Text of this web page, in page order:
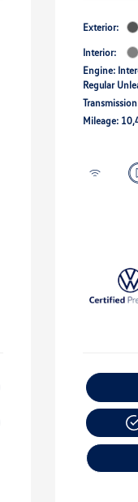
Exterior:
Interior:
Engine:
Regular
Mileage: